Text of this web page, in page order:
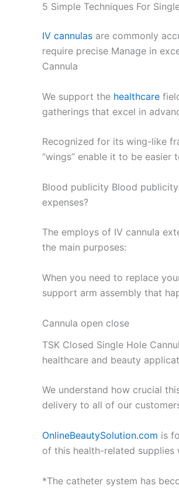
5 Simple Techniques For
IV cannulas are commonly
require precise Manage in
Cannula
We support the healthcare
gatherings that excel in
Recognized for its wing-like
“wings” enable it to be
Blood publicity Blood
expenses?
The employs of IV cannula
the main purposes:
When you need to replace
support arm assembly that
Cannula open close
TSK Closed Single Hole
healthcare and beauty
We understand how crucial
delivery to all of our
OnlineBeautySolution.com is
of this health-related supplies
*The catheter system has